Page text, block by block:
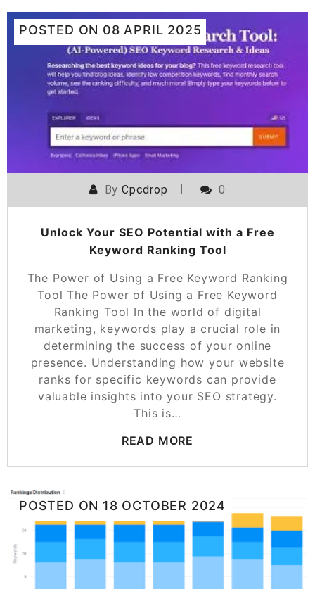
POSTED ON 08 APRIL 2025
ByCpcdrop 0
Unlock Your SEO Potential with a Free
Keyword Ranking Tool
The Power of Using a Free Keyword Ranking
Tool The Power of Using a Free Keyword
Ranking Tool In the world of digital
marketing, keywords play a crucial role in
determining the success of your online
presence. Understanding how your website
ranks for specific keywords can provide
valuable insights into your SEO strategy.
This is…
READ MORE
POSTED ON 18 OCTOBER 2024